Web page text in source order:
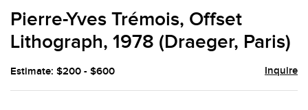
Pierre-Yves Trémois, Offset
Lithograph, 1978 (Draeger, Paris)
Estimate: $200 - $600 Inquire